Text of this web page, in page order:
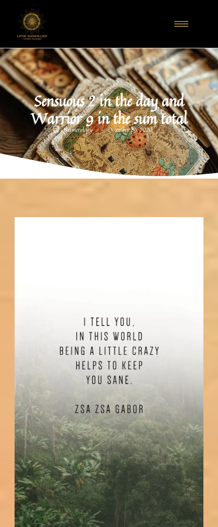
Sensuous 2 in the day and
Warrior 9 in the sum total
Numerology - December 29, 2020 -